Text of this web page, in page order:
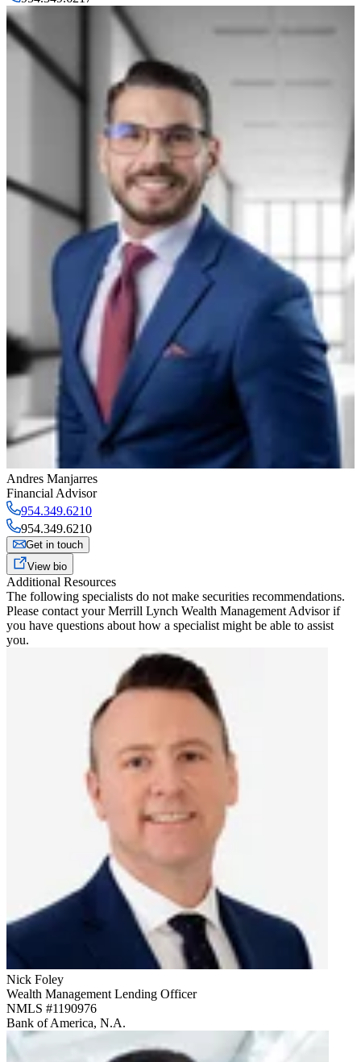
Andres Manjarres
Financial Advisor
954.349.6210
954.349.6210
Get in touch
View bio
Additional Resources
The following specialists do not make securities recommendations.
Please contact yourMerrill Lynch Wealth Management Advisorif
you have questions about how a specialist might be able to assist
you.
Nick Foley
Wealth Management Lending Officer
NMLS #1190976
Bank of America, N.A.